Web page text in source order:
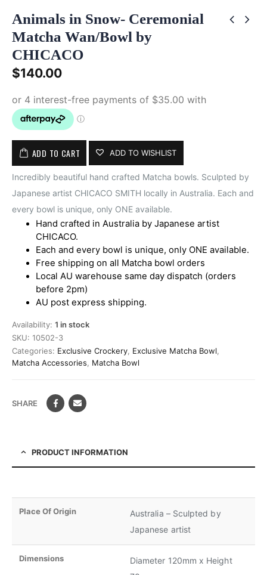
Animals in Snow- Ceremonial
Matcha Wan/Bowl by
CHICACO
$140.00
ADD TO CART ADD TO WISHLIST
Incredibly beautiful hand crafted Matcha bowls. Sculpted by
Japanese artist CHICACO SMITH locally in Australia. Each and
every bowl is unique, only ONE available.
Hand crafted in Australia by Japanese artist
CHICACO.
Each and every bowl is unique, only ONE available.
Free shipping on all Matcha bowl orders
Local AU warehouse same day dispatch (orders
before 2pm)
AU post express shipping.
Availability: 1 in stock
SKU: 10502-3
Categories: Exclusive Crockery Exclusive Matcha Bowl
Matcha Accessories
Matcha Bowl
SHARE
PRODUCT INFORMATION
Place Of Origin
Australia – Sculpted by
Japanese artist
Dimensions
Diameter 120mm x Height